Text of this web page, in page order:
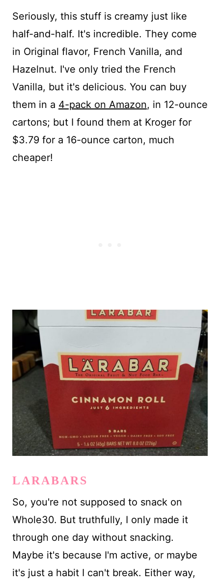
Seriously, this stuff is creamy just like
half-and-half. It's incredible. They come
in Original flavor, French Vanilla, and
Hazelnut. I've only tried the French
Vanilla, but it's delicious. You can buy
them in a 4-pack on Amazon, in 12-ounce
cartons; but I found them at Kroger for
$3.79 for a 16-ounce carton, much
cheaper!
LARABARS
So, you're not supposed to snack on
Whole30. But truthfully, I only made it
through one day without snacking.
Maybe it's because I'm active, or maybe
it's just a habit I can't break. Either way,